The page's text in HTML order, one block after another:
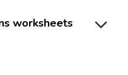
worksheets